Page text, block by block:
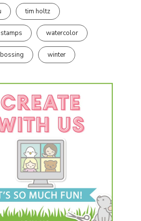
tim holtz
watercolor
winter